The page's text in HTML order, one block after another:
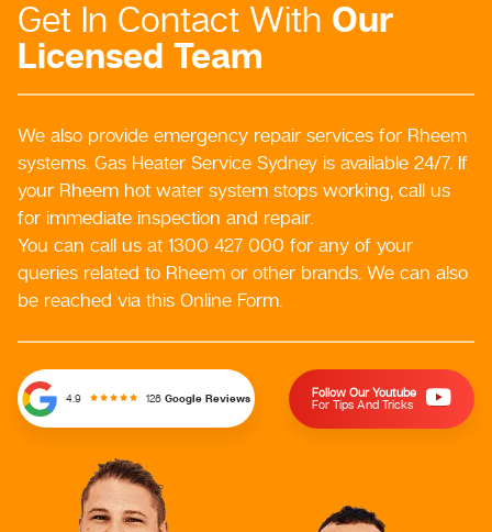
Get In Contact With Our
Licensed Team
We also provide emergency repair services for Rheem
systems. Gas Heater Service Sydney is available 24/7. If
your Rheem hot water system stops working, call us
for immediate inspection and repair.
You can call us at 1300 427 000 for any of your
queries related to Rheem or other brands. We can also
be reached via this Online Form.
4.9 128 Google Reviews
Follow Our Youtube
For Tips And Tricks